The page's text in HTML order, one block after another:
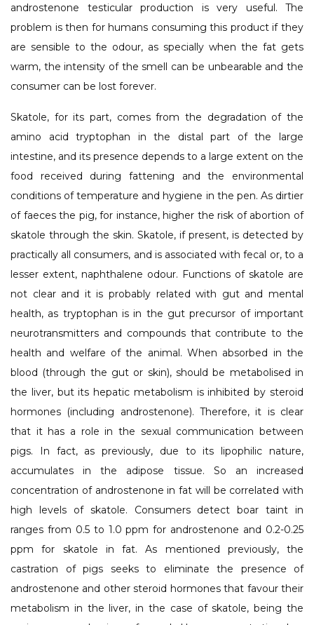
androstenone testicular production is very useful. The
problem is then for humans consuming this product if they
are sensible to the odour, as specially when the fat gets
warm, the intensity of the smell can be unbearable and the
consumer can be lost forever.
Skatole, for its part, comes from the degradation of the
amino acid tryptophan in the distal part of the large
intestine, and its presence depends to a large extent on the
food received during fattening and the environmental
conditions of temperature and hygiene in the pen. As dirtier
of faeces the pig, for instance, higher the risk of abortion of
skatole through the skin. Skatole, if present, is detected by
practically all consumers, and is associated with fecal or, to a
lesser extent, naphthalene odour. Functions of skatole are
not clear and it is probably related with gut and mental
health, as tryptophan is in the gut precursor of important
neurotransmitters and compounds that contribute to the
health and welfare of the animal. When absorbed in the
blood (through the gut or skin), should be metabolised in
the liver, but its hepatic metabolism is inhibited by steroid
hormones (including androstenone). Therefore, it is clear
that it has a role in the sexual communication between
pigs. In fact, as previously, due to its lipophilic nature,
accumulates in the adipose tissue. So an increased
concentration of androstenone in fat will be correlated with
high levels of skatole. Consumers detect boar taint in
ranges from 0.5 to 1.0 ppm for androstenone and 0.2-0.25
ppm for skatole in fat. As mentioned previously, the
castration of pigs seeks to eliminate the presence of
androstenone and other steroid hormones that favour their
metabolism in the liver, in the case of skatole, being the